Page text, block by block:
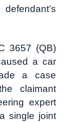
3657 (QB)
a car
a case
claimant
expert
single joint